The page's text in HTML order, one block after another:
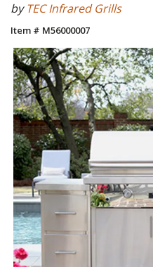
byTEC Infrared Grills
Item # M56000007